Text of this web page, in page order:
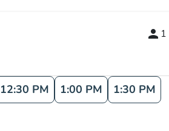
person 1
12:30 PM 1:00 PM 1:30 PM